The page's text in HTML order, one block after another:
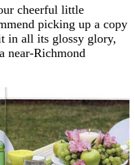
cheerful little
picking up a copy
in all its glossy glory,
near-Richmond